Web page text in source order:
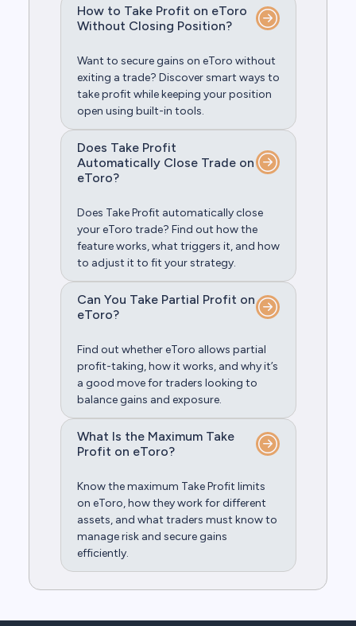
How to Take Profit on eToro
Without Closing Position?
Want to secure gains on eToro without
exiting a trade? Discover smart ways to
take profit while keeping your position
open using built-in tools.
Does Take Profit
Automatically Close Trade on
eToro?
Does Take Profit automatically close
your eToro trade? Find out how the
feature works, what triggers it, and how
to adjust it to fit your strategy.
Can You Take Partial Profit on
eToro?
Find out whether eToro allows partial
profit-taking, how it works, and why it’s
a good move for traders looking to
balance gains and exposure.
What Is the Maximum Take
Profit on eToro?
Know the maximum Take Profit limits
on eToro, how they work for different
assets, and what traders must know to
manage risk and secure gains
efficiently.